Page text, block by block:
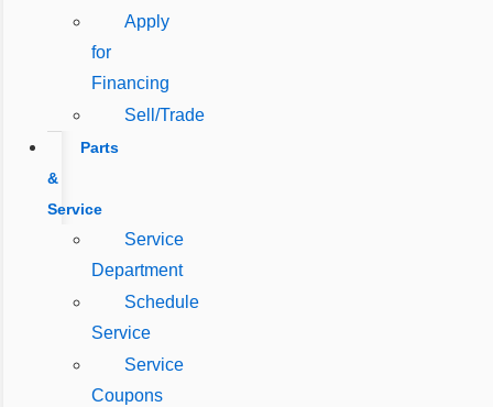
Apply
for
Financing
Sell/Trade
Parts
&
Service
Service
Department
Schedule
Service
Service
Coupons